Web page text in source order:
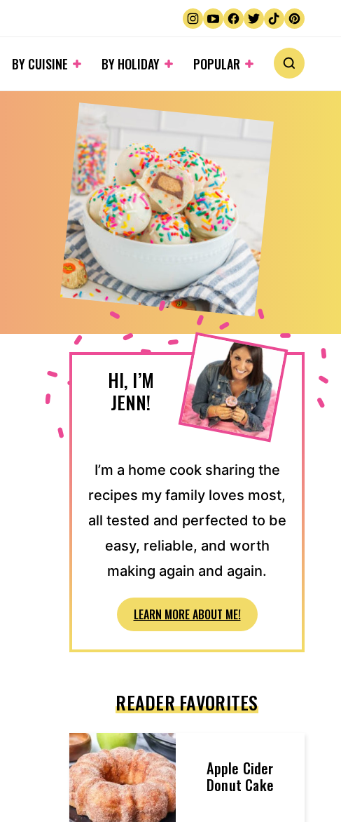
BY CUISINE BY HOLIDAY POPULAR
HI, I’M
JENN!
I’m a home cook sharing the
recipes my family loves most,
all tested and perfected to be
easy, reliable, and worth
making again and again.
LEARN MORE ABOUT ME!
READER FAVORITES
Apple Cider
Donut Cake